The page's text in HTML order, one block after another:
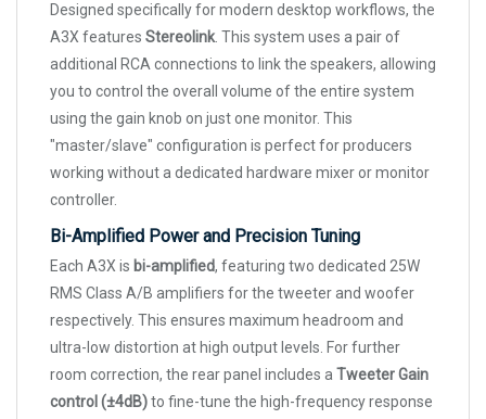
Designed specifically for modern desktop workflows, the
A3X features Stereolink. This system uses a pair of
additional RCA connections to link the speakers, allowing
you to control the overall volume of the entire system
using the gain knob on just one monitor. This
"master/slave" configuration is perfect for producers
working without a dedicated hardware mixer or monitor
controller.
Bi-Amplified Power and Precision Tuning
Each A3X is bi-amplified, featuring two dedicated 25W
RMS Class A/B amplifiers for the tweeter and woofer
respectively. This ensures maximum headroom and
ultra-low distortion at high output levels. For further
room correction, the rear panel includes aTweeter Gain
control (±4dB)to fine-tune the high-frequency response